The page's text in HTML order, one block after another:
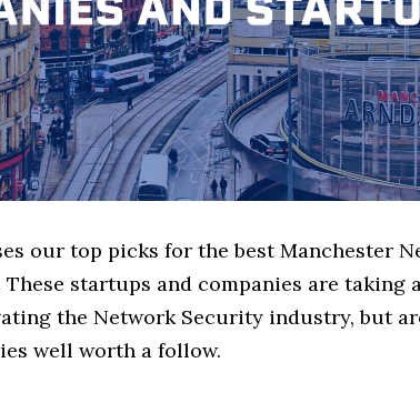
our top picks for the best Manchester
startups and companies are taking
the Network Security industry, but
well worth a follow.